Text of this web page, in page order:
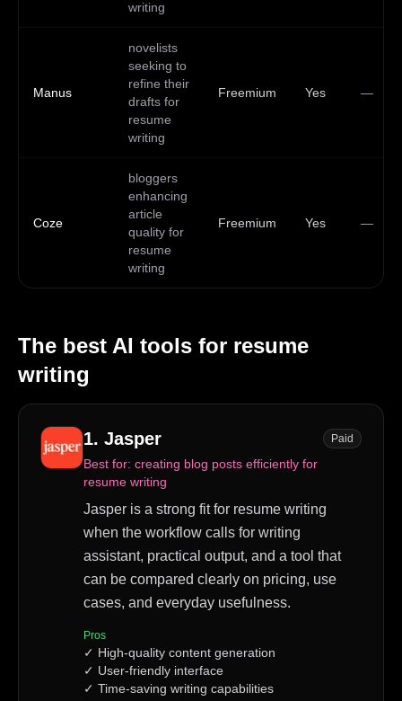
writing
Manus
novelists
seeking to
refine their
drafts for
resume
writing
Freemium Yes —
Coze
bloggers
enhancing
article
quality for
resume
writing
Freemium Yes —
The best AI tools for resume
writing
1. Jasper Paid
Best for: creating blog posts efficiently for
resume writing
Jasper is a strong fit for resume writing
when the workflow calls for writing
assistant, practical output, and a tool that
can be compared clearly on pricing, use
cases, and everyday usefulness.
Pros
✓ High-quality content generation
✓ User-friendly interface
✓ Time-saving writing capabilities